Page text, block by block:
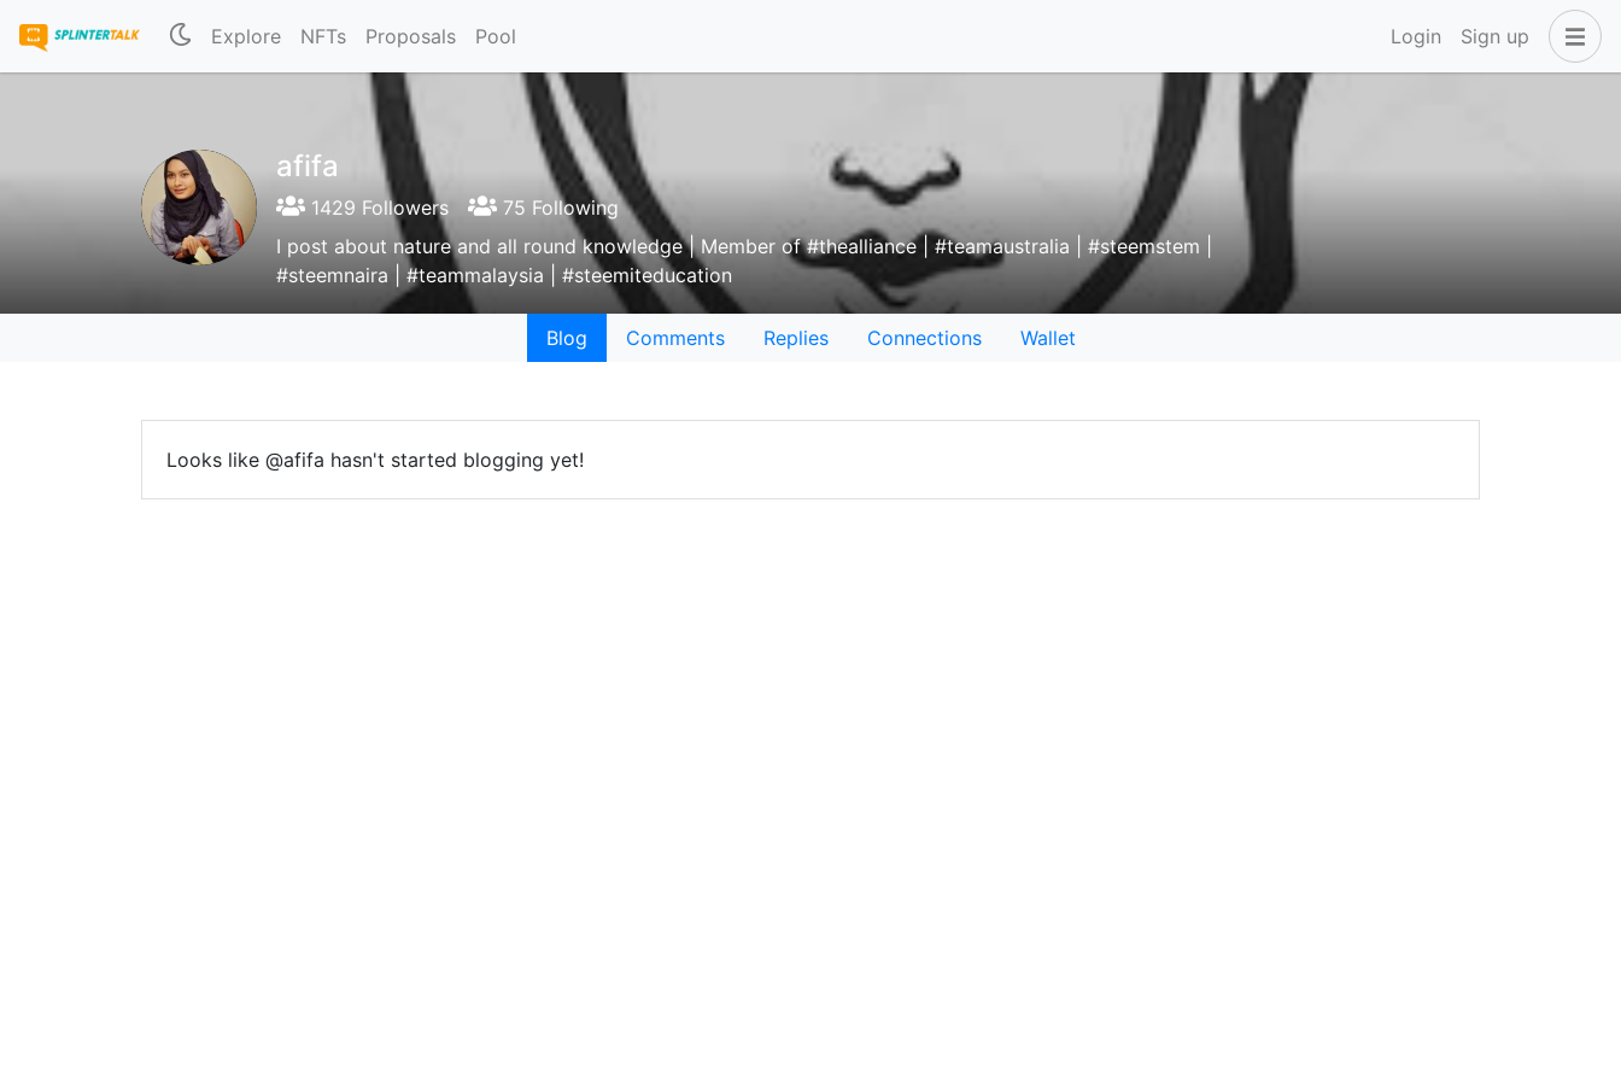
Explore NFTs Proposals Pool Login Sign up
afifa
1429 Followers
75 Following
I post about nature and all round knowledge | Member of #thealliance | #teamaustralia | #steemstem |
#steemnaira | #teammalaysia | #steemiteducation
Blog Comments Replies Connections Wallet
Looks like @afifa hasn't started blogging yet!